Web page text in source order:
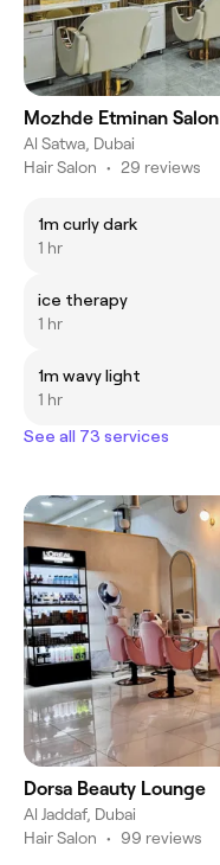
Mozhde Etminan Salon
Al Satwa, Dubai
Hair Salon • 29 reviews
1m curly dark
1 hr
ice therapy
1 hr
1m wavy light
1 hr
See all 73 services
Dorsa Beauty Lounge
Al Jaddaf, Dubai
Hair Salon • 99 reviews